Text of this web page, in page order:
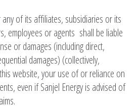
of its affiliates, subsidiaries or its
employees or agents shall be liable
or damages (including direct,
damages) (collectively,
website, your use of or reliance on
even if Sanjel Energy is advised of